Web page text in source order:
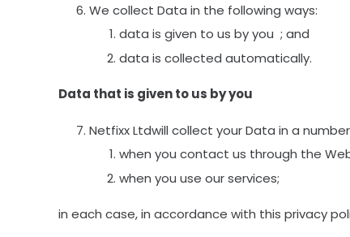
We collect Data in the following ways:
data is given to us by you ; and
data is collected automatically.
Data that is given to us by you
Netfixx Ltdwill collect your Data in a
when you contact us through the
when you use our services;
in each case, in accordance with this privacy